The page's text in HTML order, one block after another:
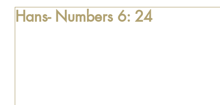
Hans- Numbers 6: 24